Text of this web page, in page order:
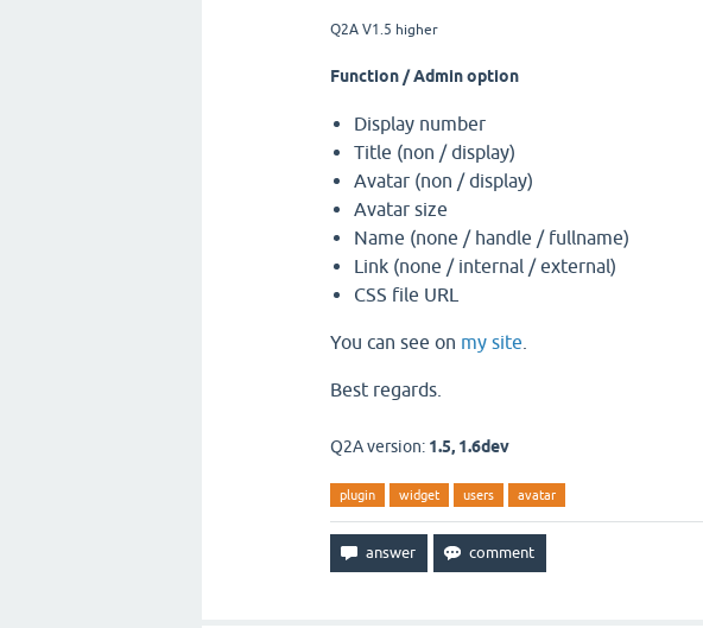
Q2A V1.5 higher
Function / Admin option
Display number
Title (non / display)
Avatar (non / display)
Avatar size
Name (none / handle / fullname)
Link (none / internal / external)
CSS file URL
You can see on my site
Best regards.
Q2A version: 1.5, 1.6dev
plugin widget users avatar